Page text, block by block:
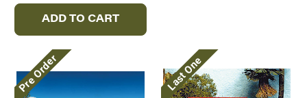
ADD TO CART
Pre Order Last One
Email* (Required)
SAVE 10%